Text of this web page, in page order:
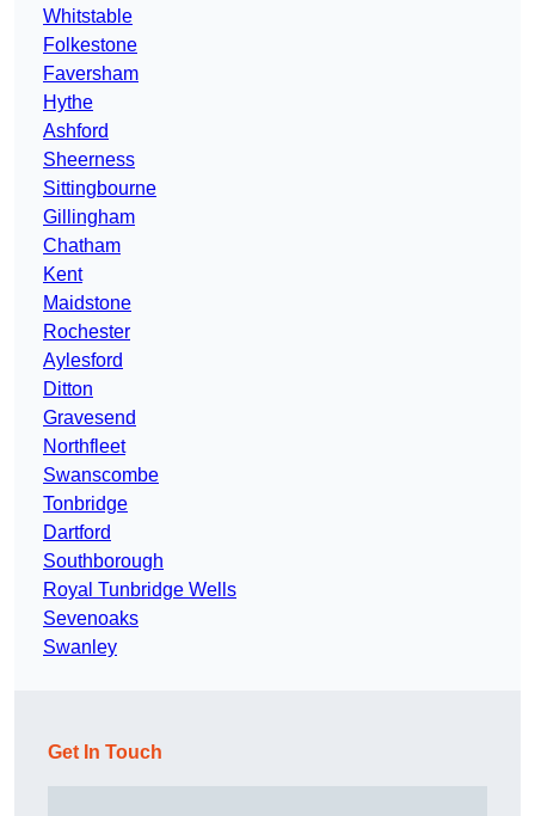
Whitstable
Folkestone
Faversham
Hythe
Ashford
Sheerness
Sittingbourne
Gillingham
Chatham
Kent
Maidstone
Rochester
Aylesford
Ditton
Gravesend
Northfleet
Swanscombe
Tonbridge
Dartford
Southborough
Royal Tunbridge Wells
Sevenoaks
Swanley
Get In Touch